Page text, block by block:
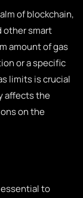
of blockchain,
other smart
amount of gas
or a specific
limits is crucial
affects the
on the
to